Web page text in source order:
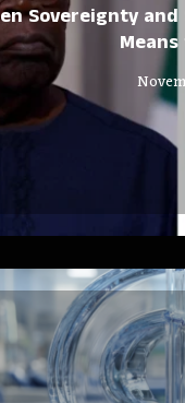
Sovereignty